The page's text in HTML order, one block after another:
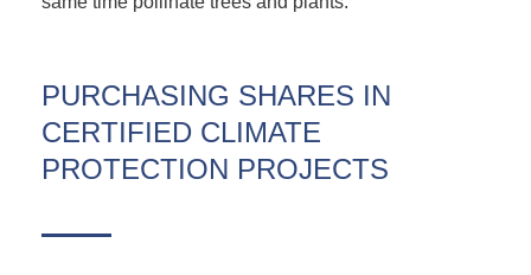
PURCHASING SHARES IN
CERTIFIED CLIMATE
PROTECTION PROJECTS